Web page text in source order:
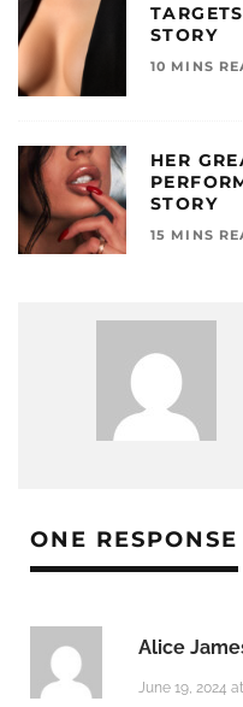
STORY
10 MINS
HER
STORY
15 MINS
ONE RESPONSE
Alice
June 19, 2024